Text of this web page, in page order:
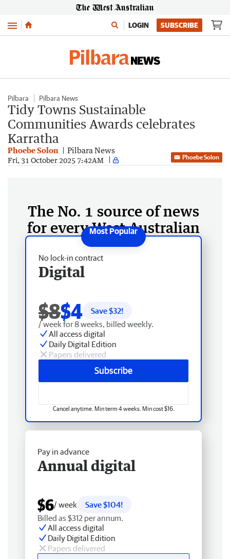
Menu LOGIN SUBSCRIBE
Pilbara Pilbara News
Tidy Towns Sustainable
Communities Awards celebrates
Karratha
Phoebe Solon Pilbara News
Fri, 31 October 2025 7:42AM Phoebe Solon
The No. 1 source of news
for every West Australian
No lock-in contract
Digital
$8$4 Save $32!
/ week for 8 weeks, billed weekly.
All access digital
Daily Digital Edition
Papers delivered
Subscribe
Cancel anytime. Min term 4 weeks. Min cost $16.
Pay in advance
Annual digital
$6/ week
Save $104!
Billed as $312 per annum.
All access digital
Daily Digital Edition
Papers delivered